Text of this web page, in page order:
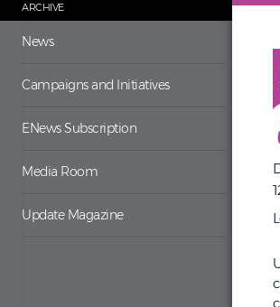
ARCHIVE
News
Campaigns and Initiatives
ENews Subscription
Media Room
Update Magazine